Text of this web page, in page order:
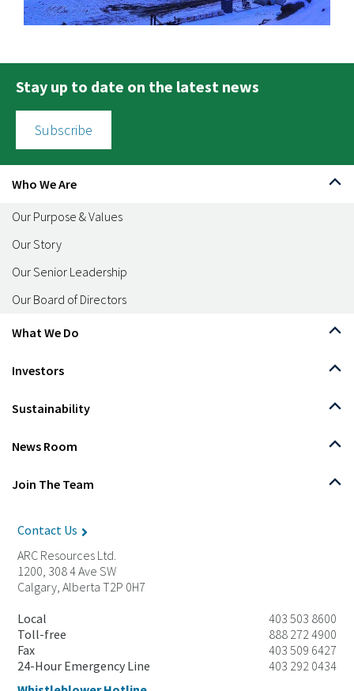
Stay up to date on the latest news
Subscribe
Who We Are
Our Purpose & Values
Our Story
Our Senior Leadership
Our Board of Directors
What We Do
Investors
Sustainability
News Room
Join The Team
Contact Us
ARC Resources Ltd.
1200, 308 4 Ave SW
Calgary, Alberta T2P 0H7
Local
Toll-free
Fax
24-Hour Emergency Line
403 503 8600
888 272 4900
403 509 6427
403 292 0434